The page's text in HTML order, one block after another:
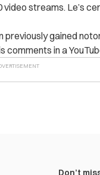
streams. Le’s
previously gained
in a